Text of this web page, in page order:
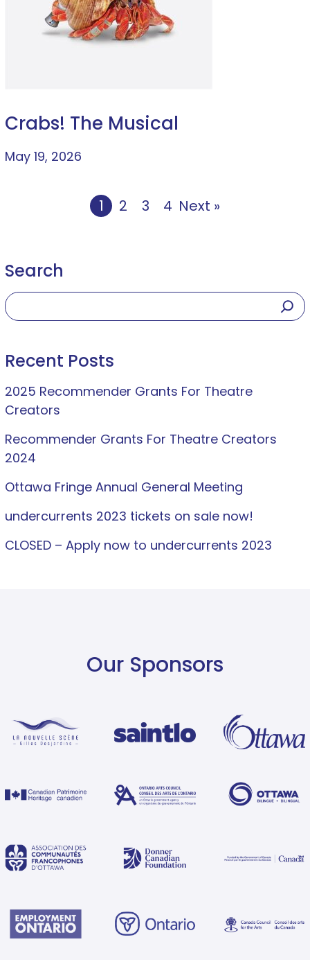
Crabs! The Musical
May 19, 2026
1 2 3 4 Next »
Search
Recent Posts
2025 Recommender Grants For Theatre
Creators
Recommender Grants For Theatre Creators
2024
Ottawa Fringe Annual General Meeting
undercurrents 2023 tickets on sale now!
CLOSED – Apply now to undercurrents 2023
Our Sponsors